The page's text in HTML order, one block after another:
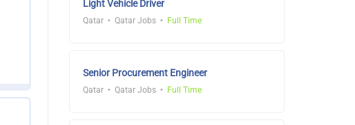
Light Vehicle Driver
Qatar Qatar Jobs Full Time
Senior Procurement Engineer
Qatar Qatar Jobs Full Time